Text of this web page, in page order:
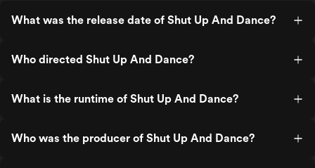
What was the release date of Shut Up And Dance?
Who directed Shut Up And Dance?
What is the runtime of Shut Up And Dance?
Who was the producer of Shut Up And Dance?